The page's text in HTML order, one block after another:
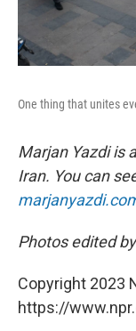
One thing that unites
Marjan Yazdi is
Iran. You can
Photos edited
Copyright 2023
https://